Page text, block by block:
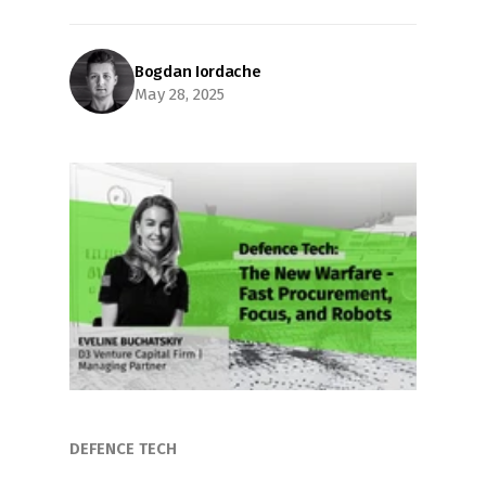
Bogdan Iordache
May 28, 2025
DEFENCE TECH